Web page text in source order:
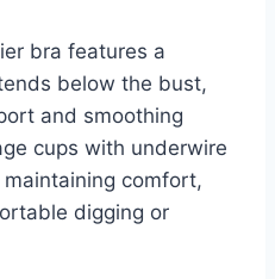
bra features a
below the bust,
and smoothing
cups with underwire
comfort,
digging or